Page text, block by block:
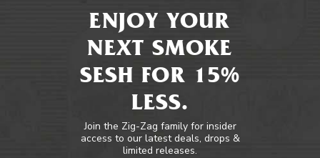
ENJOY YOUR
NEXT SMOKE
SESH FOR 15%
LESS.
Join the Zig-Zag family for insider
access to our latest deals, drops &
limited releases.